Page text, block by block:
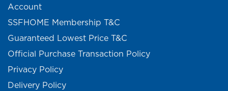
Account
SSFHOME Membership T&C
Guaranteed Lowest Price T&C
Official Purchase Transaction Policy
Privacy Policy
Delivery Policy